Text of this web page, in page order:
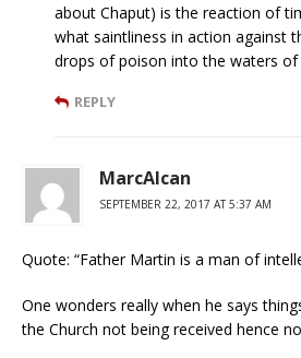
about Chaput) is the reaction of
what saintliness in action against
drops of poison into the waters of
REPLY
MarcAlcan
SEPTEMBER 22, 2017 AT 5:37 AM
Quote: “Father Martin is a man of
One wonders really when he says
the Church not being received hence